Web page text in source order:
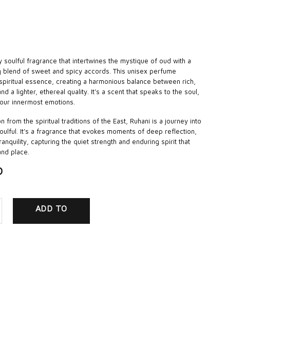
soulful fragrance that intertwines the mystique of oud with a
blend of sweet and spicy accords. This unisex perfume
essence, creating a harmonious balance between rich,
a lighter, ethereal quality. It’s a scent that speaks to the soul,
innermost emotions.
from the spiritual traditions of the East, Ruhani is a journey into
It’s a fragrance that evokes moments of deep reflection,
capturing the quiet strength and enduring spirit that
place.
ADD TO